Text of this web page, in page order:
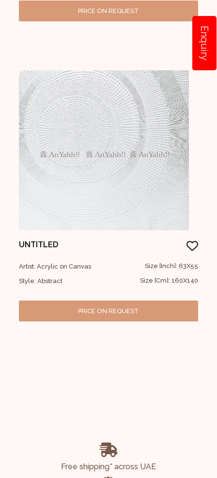
PRICE ON REQUEST
UNTITLED
Artist: Acrylic on Canvas
Style: Abstract
Size [Inch]: 63X55
Size [Cm]: 160X140
PRICE ON REQUEST
Free shipping* across UAE
Enquiry